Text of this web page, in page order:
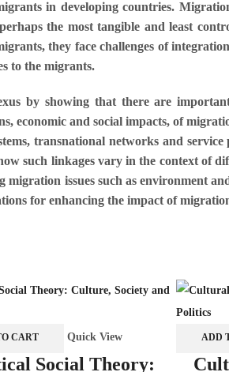
in developing countries.
the most tangible and least
they face challenges of
to the migrants.
by showing that there are
economic and social impacts, of
transnational networks and
such linkages vary in the context of
issues such as environment
for enhancing the impact of
CART Quick View
Social Theory:
ADD